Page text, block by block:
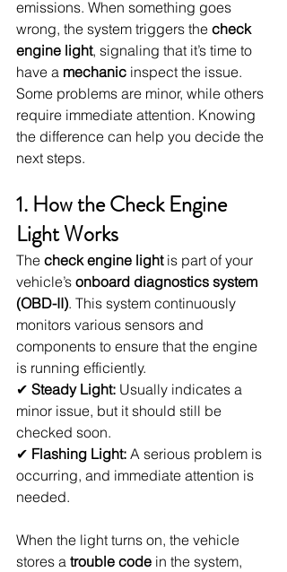
emissions. When something goes
wrong, the system triggers the check
engine light, signaling that it’s time to
have a mechanic inspect the issue.
Some problems are minor, while others
require immediate attention. Knowing
the difference can help you decide the
next steps.
1. How the Check Engine
Light Works
The check engine light is part of your
vehicle’s onboard diagnostics system
(OBD-II). This system continuously
monitors various sensors and
components to ensure that the engine
is running efficiently.
✔ Steady Light: Usually indicates a
minor issue, but it should still be
checked soon.
✔ Flashing Light: A serious problem is
occurring, and immediate attention is
needed.
When the light turns on, the vehicle
stores a trouble code in the system,